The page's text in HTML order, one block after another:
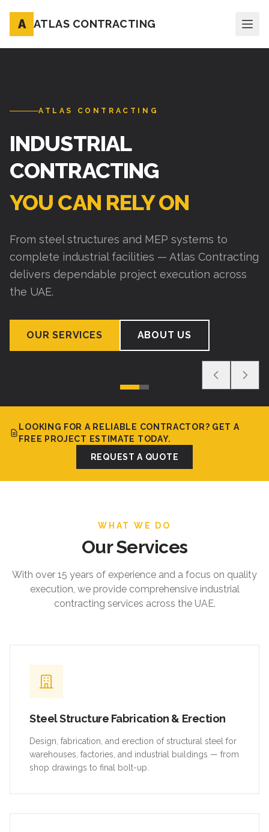
A ATLAS CONTRACTING
ATLAS CONTRACTING
INDUSTRIAL
CONTRACTING
YOU CAN RELY ON
From steel structures and MEP systems to
complete industrial facilities — Atlas Contracting
delivers dependable project execution across
the UAE.
OUR SERVICES ABOUT US
LOOKING FOR A RELIABLE CONTRACTOR? GET A
FREE PROJECT ESTIMATE TODAY.
REQUEST A QUOTE
WHAT WE DO
Our Services
With over 15 years of experience and a focus on quality
execution, we provide comprehensive industrial
contracting services across the UAE.
Steel Structure Fabrication & Erection
Design, fabrication, and erection of structural steel for
warehouses, factories, and industrial buildings — from
shop drawings to final bolt-up.